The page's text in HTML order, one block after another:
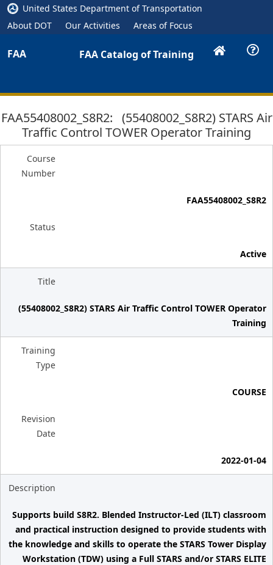
United States Department of Transportation
About DOT
Our Activities Areas of Focus
FAA FAA Catalog of Training
FAA55408002_S8R2: (55408002_S8R2) STARS Air
Traffic Control TOWER Operator Training
Course
Number
FAA55408002_S8R2
Status
Active
Title
(55408002_S8R2) STARS Air Traffic Control TOWER Operator
Training
Training
Type
COURSE
Revision
Date
2022-01-04
Description
Supports build S8R2. Blended Instructor-Led (ILT) classroom
and practical instruction designed to provide students with
the knowledge and skills to operate the STARS Tower Display
Workstation (TDW) using a Full STARS and/or STARS ELITE